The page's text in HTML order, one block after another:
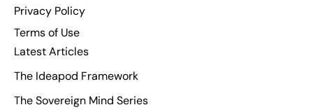
Privacy Policy
Terms of Use
Latest Articles
The Ideapod Framework
The Sovereign Mind Series